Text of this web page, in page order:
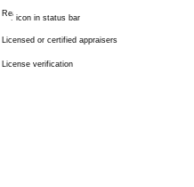
icon in status bar
Licensed or certified appraisers
License verification